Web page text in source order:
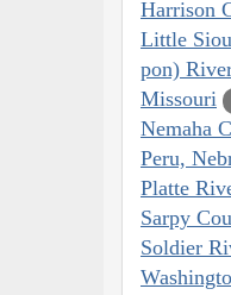
Harrison
Little
pon)
Missouri
Nemaha
Peru,
Platte
Sarpy
Soldier